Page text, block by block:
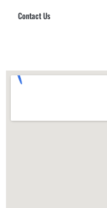
Contact Us